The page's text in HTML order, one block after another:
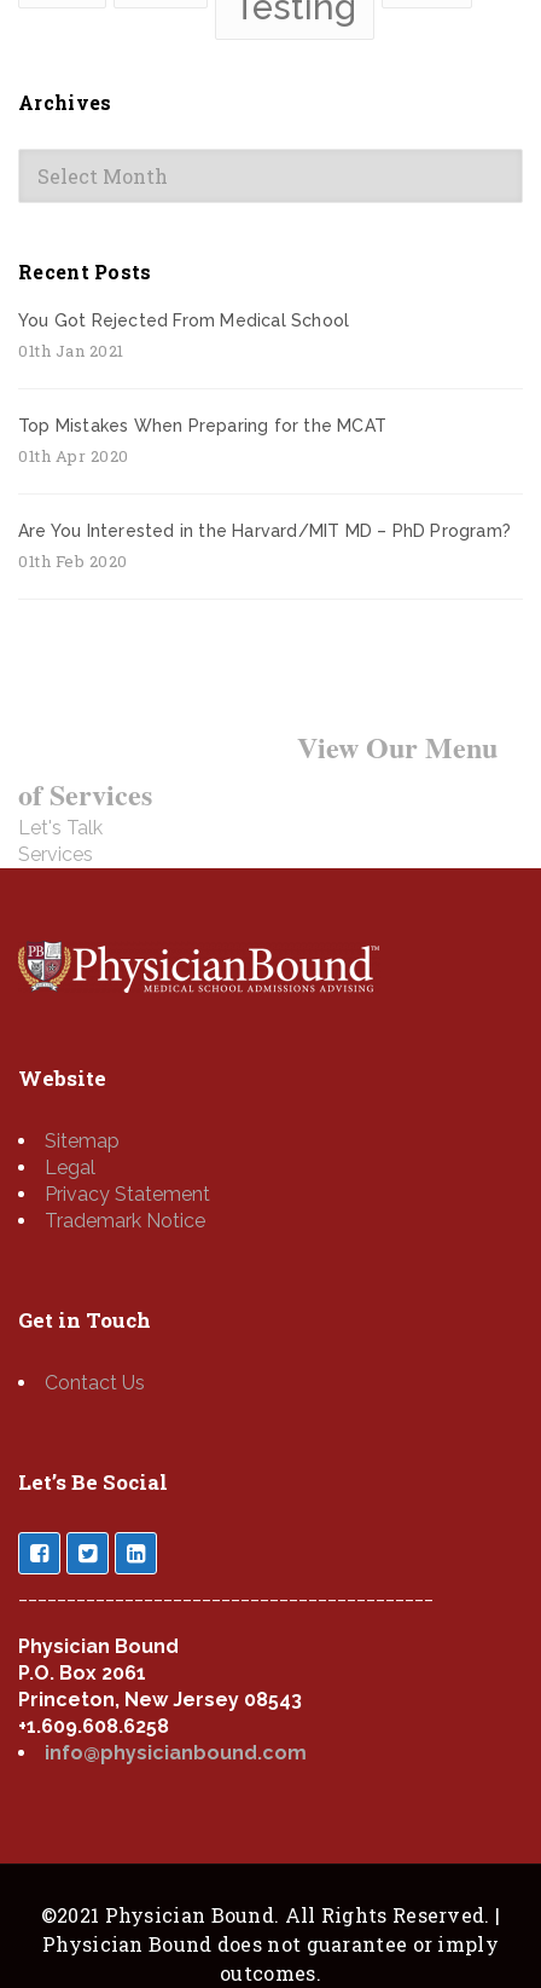
Archives
Archives
Recent Posts
You Got Rejected From Medical School
01th Jan 2021
Top Mistakes When Preparing for the MCAT
01th Apr 2020
Are You Interested in the Harvard/MIT MD – PhD Program?
01th Feb 2020
View Our Menu
of Services
Let's Talk
Services
Website
Sitemap
Legal
Privacy Statement
Trademark Notice
Get in Touch
Contact Us
Let’s Be Social
Physician Bound
P.O. Box 2061
Princeton, New Jersey 08543
+1.609.608.6258
info@physicianbound.com
©2021 Physician Bound. All Rights Reserved. |
Physician Bound does not guarantee or imply
outcomes.